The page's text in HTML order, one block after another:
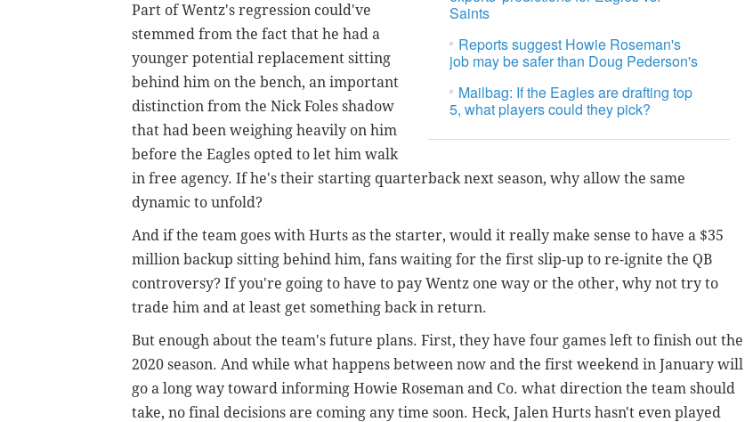
Saints
Reports suggest Howie Roseman's
job may be safer than Doug Pederson's
Mailbag: If the Eagles are drafting top
5, what players could they pick?
Part of Wentz's regression could've
stemmed from the fact that he had a
younger potential replacement sitting
behind him on the bench, an important
distinction from the Nick Foles shadow
that had been weighing heavily on him
before the Eagles opted to let him walk
in free agency. If he's their starting quarterback next season, why allow the same
dynamic to unfold?
And if the team goes with Hurts as the starter, would it really make sense to have a $35
million backup sitting behind him, fans waiting for the first slip-up to re-ignite the QB
controversy? If you're going to have to pay Wentz one way or the other, why not try to
trade him and at least get something back in return.
But enough about the team's future plans. First, they have four games left to finish out the
2020 season. And while what happens between now and the first weekend in January will
go a long way toward informing Howie Roseman and Co. what direction the team should
take, no final decisions are coming any time soon. Heck, Jalen Hurts hasn't even played